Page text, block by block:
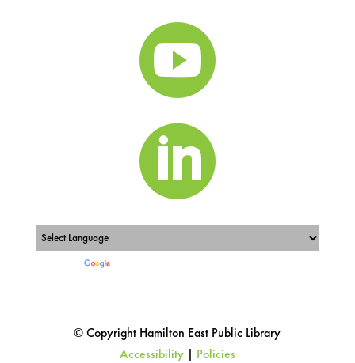


© Copyright Hamilton East Public Library
Accessibility| Policies